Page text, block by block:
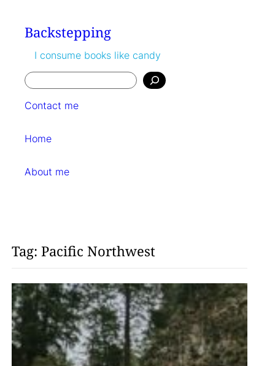
contentBackstepping
I consume books like candy
Search
Contact me
Home
About me
Tag: Pacific Northwest